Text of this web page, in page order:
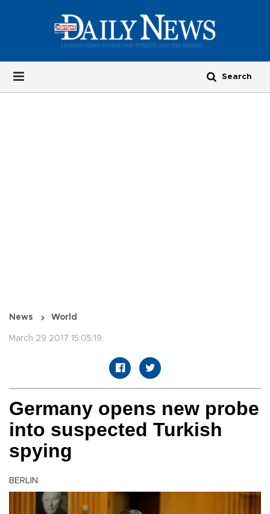
News World
March 29 2017 15:05:19
Germany opens new probe
into suspected Turkish
spying
BERLIN